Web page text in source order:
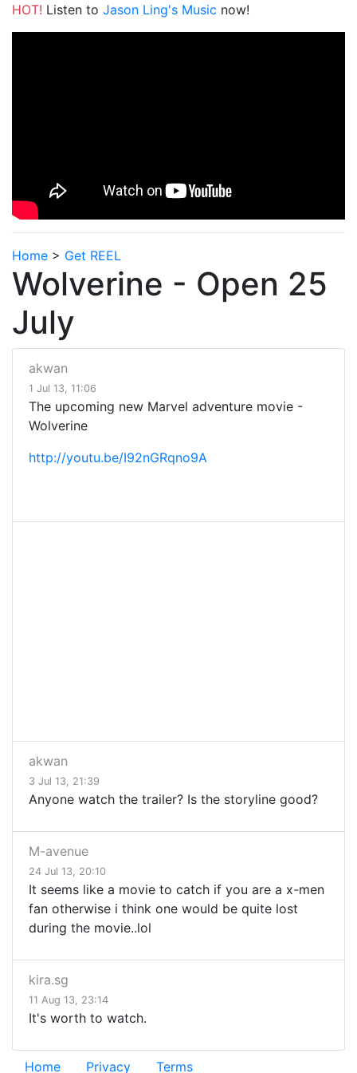
HOT! Listen to Jason Ling's Music now!
Home > Get REEL
Wolverine - Open 25
July
akwan
1 Jul 13, 11:06
The upcoming new Marvel adventure movie -
Wolverine
http://youtu.be/I92nGRqno9A
akwan
3 Jul 13, 21:39
Anyone watch the trailer? Is the storyline good?
M-avenue
24 Jul 13, 20:10
It seems like a movie to catch if you are a x-men
fan otherwise i think one would be quite lost
during the movie..lol
kira.sg
11 Aug 13, 23:14
It's worth to watch.
Home Privacy Terms